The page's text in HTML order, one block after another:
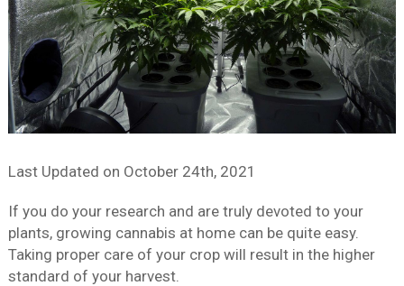
Last Updated on October 24th, 2021
If you do your research and are truly devoted to your
plants, growing cannabis at home can be quite easy.
Taking proper care of your crop will result in the higher
standard of your harvest.